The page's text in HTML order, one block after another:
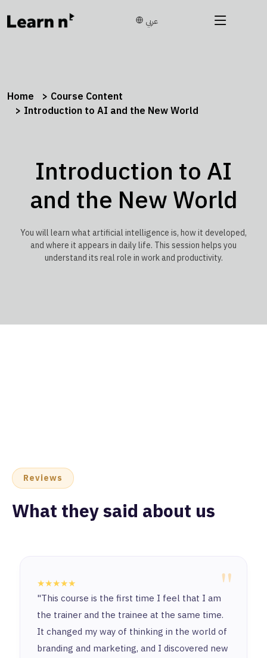
عربي
Home
Course Content
Introduction to AI and the New World
Introduction to AI
and the New World
You will learn what artificial intelligence is, how it developed,
and where it appears in daily life. This session helps you
understand its real role in work and productivity.
Reviews
What they said about us
"
★★★★★
"This course is the first time I feel that I am
the trainer and the trainee at the same time.
It changed my way of thinking in the world of
branding and marketing, and I discovered new